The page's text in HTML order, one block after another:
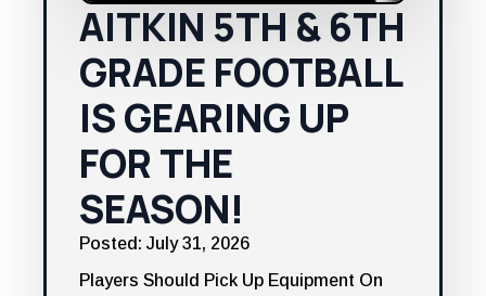
AITKIN 5TH & 6TH
GRADE FOOTBALL
IS GEARING UP
FOR THE
SEASON!
Posted: July 31, 2026
Players Should Pick Up Equipment On